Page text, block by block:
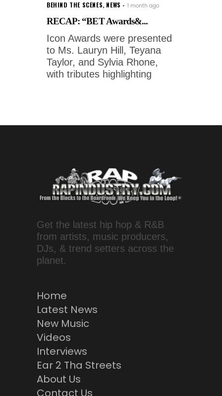
BEHIND THE SCENES, NEWS 1 month ago
RECAP: “BET Awards&...
Icon Awards were presented
to Ms. Lauryn Hill, Teyana
Taylor, and Sylvia Rhone,
with tributes highlighting
Get the latest hip hop & R&B
from artists, music producers,
DJs, & trend setters across the
planet.
Home
Latest News
New Music
Videos
Interviews
Ear 2 Tha Streets
About Us